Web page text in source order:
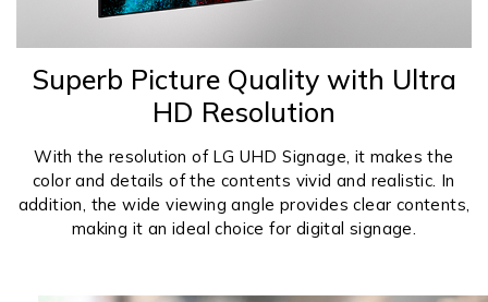
Superb Picture Quality with Ultra
HD Resolution
With the resolution of LG UHD Signage, it makes the
color and details of the contents vivid and realistic. In
addition, the wide viewing angle provides clear contents,
making it an ideal choice for digital signage.